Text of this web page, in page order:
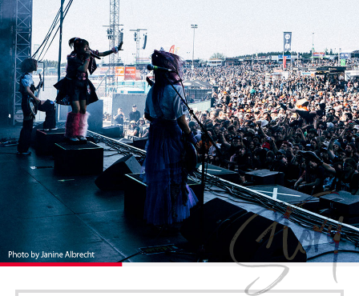
#Live/Concert #Character Business
Operating Company Cookie Settings